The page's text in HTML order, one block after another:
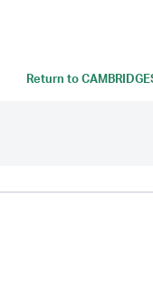
Return to